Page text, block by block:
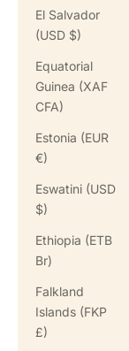
El Salvador
(USD $)
Equatorial
Guinea (XAF
CFA)
Estonia (EUR
€)
Eswatini (USD
$)
Ethiopia (ETB
Br)
Falkland
Islands (FKP
£)